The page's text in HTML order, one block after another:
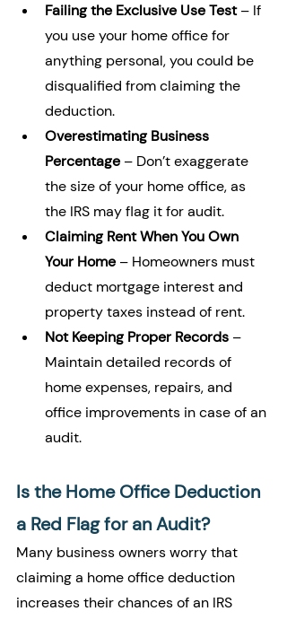
Failing the Exclusive Use Test – If
you use your home office for
anything personal, you could be
disqualified from claiming the
deduction.
Overestimating Business
Percentage – Don’t exaggerate
the size of your home office, as
the IRS may flag it for audit.
Claiming Rent When You Own
Your Home – Homeowners must
deduct mortgage interest and
property taxes instead of rent.
Not Keeping Proper Records –
Maintain detailed records of
home expenses, repairs, and
office improvements in case of an
audit.
Is the Home Office Deduction
a Red Flag for an Audit?
Many business owners worry that
claiming a home office deduction
increases their chances of an IRS